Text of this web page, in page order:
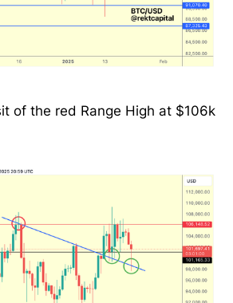
of the red Range High at $106k